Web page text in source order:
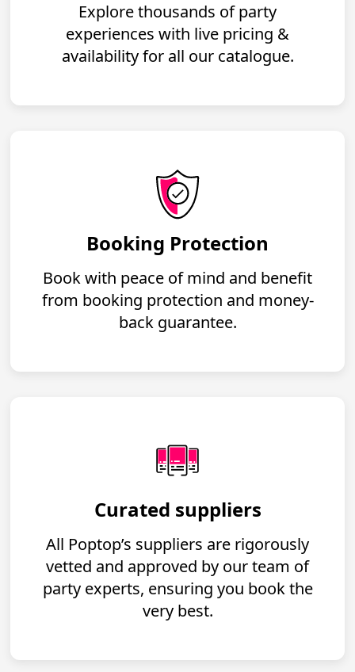
Explore thousands of party
experiences with live pricing &
availability for all our catalogue.
Booking Protection
Book with peace of mind and benefit
from booking protection and money-
back guarantee.
Curated suppliers
All Poptop’s suppliers are rigorously
vetted and approved by our team of
party experts, ensuring you book the
very best.